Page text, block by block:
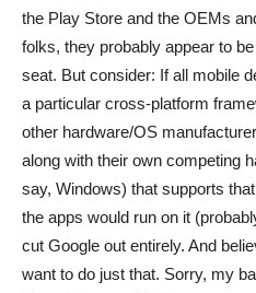
the Play Store and the OEMs
folks, they probably appear to
seat. But consider: If all mobile
a particular cross-platform
other hardware/OS
along with their own competing
say, Windows) that supports
the apps would run on it
cut Google out entirely. And
want to do just that. Sorry, my